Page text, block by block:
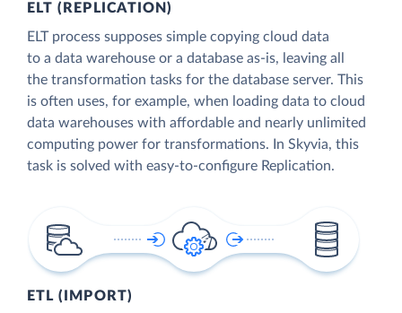
ELT (REPLICATION)
ELT process supposes simple copying cloud data
to a data warehouse or a database as-is, leaving all
the transformation tasks for the database server. This
is often uses, for example, when loading data to cloud
data warehouses with affordable and nearly unlimited
computing power for transformations. In Skyvia, this
task is solved with easy-to-configure Replication.
ETL (IMPORT)